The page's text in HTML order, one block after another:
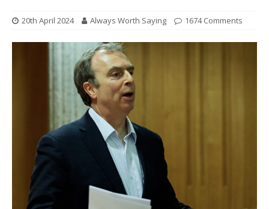
20th April 2024 Always Worth Saying 1674 Comments